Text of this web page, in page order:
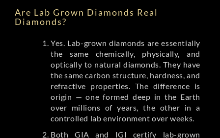
Are Lab Grown Diamonds Real
Diamonds?
Yes. Lab-grown diamonds are essentially
the same chemically, physically, and
optically to natural diamonds. They have
the same carbon structure, hardness, and
refractive properties. The difference is
origin — one formed deep in the Earth
over millions of years, the other in a
controlled lab environment over weeks.
Both GIA and IGI certify lab-grown